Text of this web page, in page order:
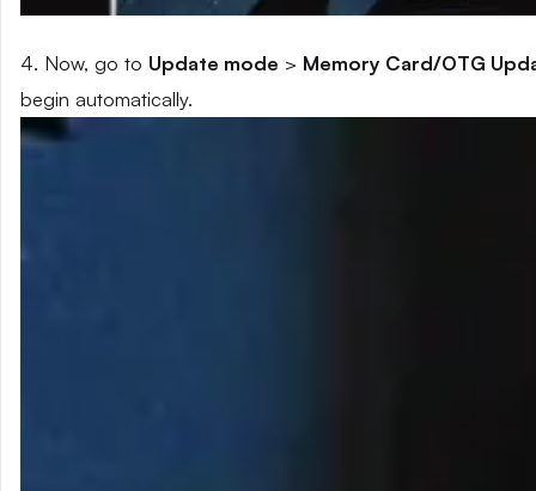
4. Now, go to Update mode > Memory Card/OTG
begin automatically.